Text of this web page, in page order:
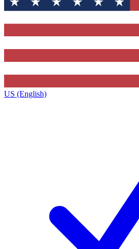
US (English)